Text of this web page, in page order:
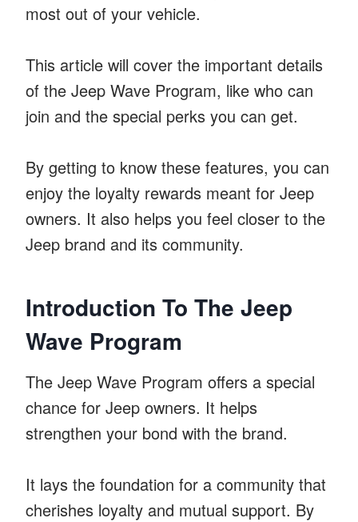
most out of your vehicle.
This article will cover the important details
of the Jeep Wave Program, like who can
join and the special perks you can get.
By getting to know these features, you can
enjoy the loyalty rewards meant for Jeep
owners. It also helps you feel closer to the
Jeep brand and its community.
Introduction To The Jeep
Wave Program
The Jeep Wave Program offers a special
chance for Jeep owners. It helps
strengthen your bond with the brand.
It lays the foundation for a community that
cherishes loyalty and mutual support. By